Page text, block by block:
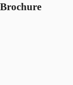
Brochure